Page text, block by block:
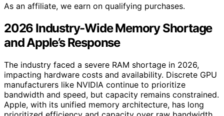
As an affiliate, we earn on qualifying purchases.
2026 Industry-Wide Memory Shortage
and Apple’s Response
The industry faced a severe RAM shortage in 2026,
impacting hardware costs and availability. Discrete GPU
manufacturers like NVIDIA continue to prioritize
bandwidth and speed, but capacity remains constrained.
Apple, with its unified memory architecture, has long